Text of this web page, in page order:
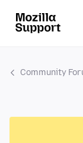
Community